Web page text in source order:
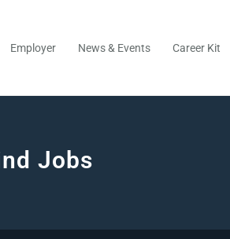
Employer News & Events Career Kit
Jobs